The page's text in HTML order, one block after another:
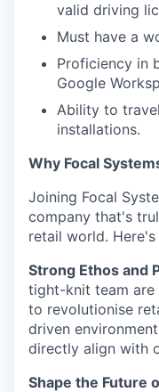
valid driving
Must have a
Proficiency in
Google
Ability to
installations.
Why Focal
Joining Focal
company that's
retail world.
Strong Ethos and
tight-knit team are
to revolutionise
driven
directly align with
Shape the Future